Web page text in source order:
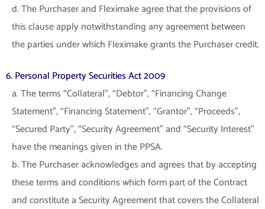
d. The Purchaser and Fleximake agree that the provisions of
this clause apply notwithstanding any agreement between
the parties under which Fleximake grants the Purchaser credit.
6. Personal Property Securities Act 2009
a. The terms “Collateral”, “Debtor”, “Financing Change
Statement”, “Financing Statement”, “Grantor”, “Proceeds”,
“Secured Party”, “Security Agreement” and “Security Interest”
have the meanings given in the PPSA.
b. The Purchaser acknowledges and agrees that by accepting
these terms and conditions which form part of the Contract
and constitute a Security Agreement that covers the Collateral